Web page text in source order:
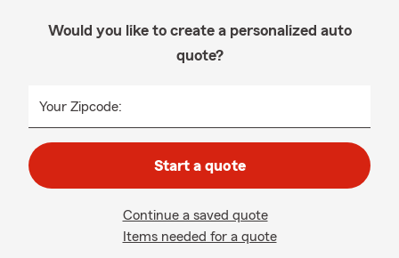
Would you like to create a personalized auto
quote?
Your Zipcode:
Start a quote
Continue a saved quote
Items needed for a quote